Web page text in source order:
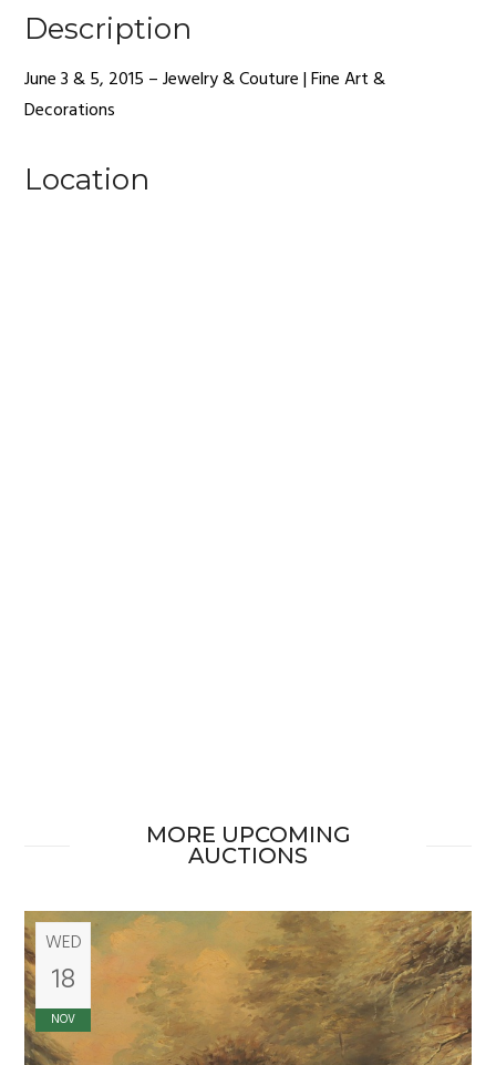
Description
June 3 & 5, 2015 – Jewelry & Couture | Fine Art &
Decorations
Location
MORE UPCOMING
AUCTIONS
WED
18
NOV